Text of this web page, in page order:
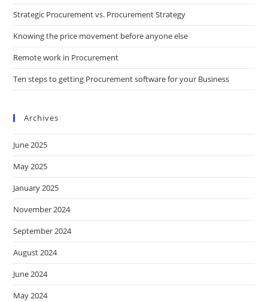
Strategic Procurement vs. Procurement Strategy
Knowing the price movement before anyone else
Remote work in Procurement
Ten steps to getting Procurement software for your Business
Archives
June 2025
May 2025
January 2025
November 2024
September 2024
August 2024
June 2024
May 2024